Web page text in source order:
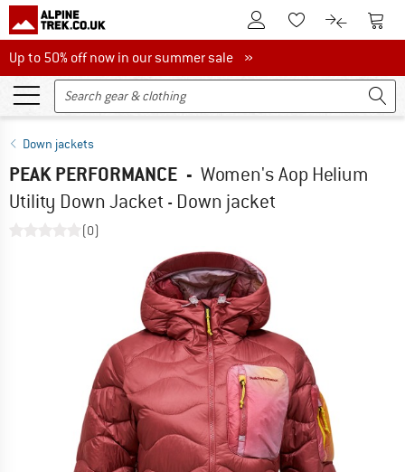
To Customer Account
To Wishlist.To product
To
Up to 50% off now in our summer sale
Up to 50% off now in our summer sale »
Down jackets
PEAK PERFORMANCE - Women's Aop Helium
Utility Down Jacket - Down jacket
(0)